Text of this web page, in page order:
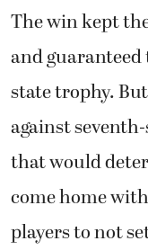
The win kept
and guaranteed
state trophy.
against
that would
come home
players to not